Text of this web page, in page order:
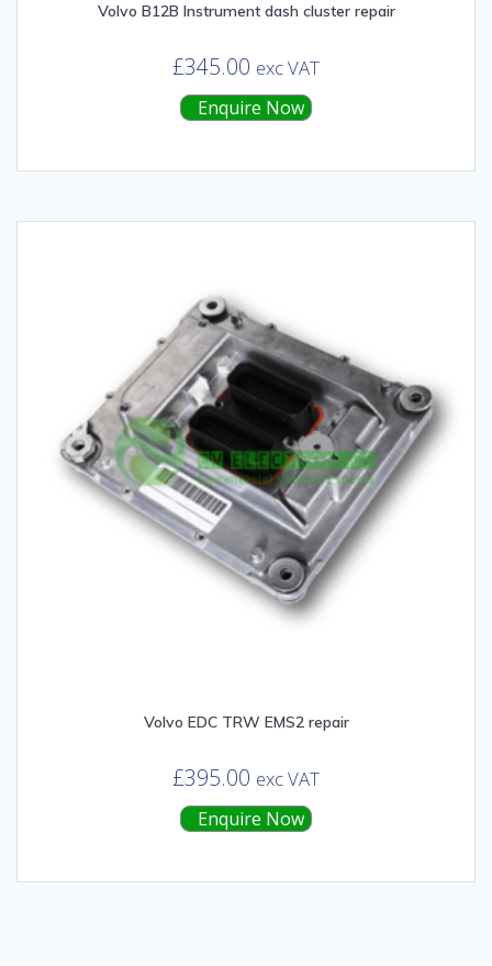
Volvo B12B Instrument dash cluster repair
£345.00 exc VAT
Enquire Now
Volvo EDC TRW EMS2 repair
£395.00 exc VAT
Enquire Now